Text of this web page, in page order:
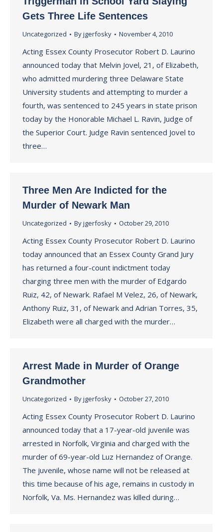
Gets Three Life Sentences
Uncategorized Byjgerfosky November 4, 2010
Acting Essex County Prosecutor Robert D. Laurino
announced today that Melvin Jovel, 21, of Elizabeth,
who admitted murdering three Delaware State
University students and attempting to murder a
fourth, was sentenced to 245 years in state prison
today by the Honorable Michael L. Ravin, Judge of
the Superior Court. Judge Ravin sentenced Jovel to
three…
Three Men Are Indicted for the
Murder of Newark Man
Uncategorized Byjgerfosky October 29, 2010
Acting Essex County Prosecutor Robert D. Laurino
today announced that an Essex County Grand Jury
has returned a four-count indictment today
charging three men with the murder of Edgardo
Ruiz, 42, of Newark. Rafael M Velez, 26, of Newark,
Anthony Ruiz, 31, of Newark and Adrian Torres, 35,
Elizabeth were all charged with the murder…
Arrest Made in Murder of Orange
Grandmother
Uncategorized Byjgerfosky October 27, 2010
Acting Essex County Prosecutor Robert D. Laurino
announced today that a 17-year-old juvenile was
arrested in Norfolk, Virginia and charged with the
murder of 69-year-old Luz Hernandez of Orange.
The juvenile, whose name will not be released at
this time because of his age, remains in custody in
Norfolk, Va. Ms. Hernandez was killed during…